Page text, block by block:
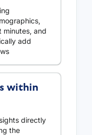
minutes, and
add
within
directly
the